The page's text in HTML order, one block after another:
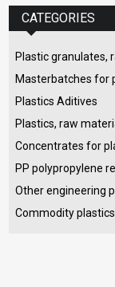
CATEGORIES
Plastic granulates,
Masterbatches for
Plastics Aditives
Plastics, raw
Concentrates for
PP polypropylene
Other engineering
Commodity plastics